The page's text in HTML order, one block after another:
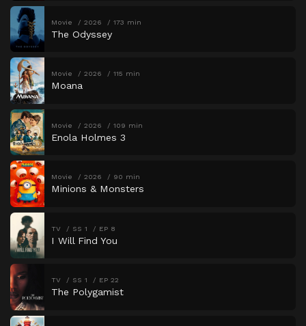
Movie 2026 173 min
The Odyssey
Movie 2026 115 min
Moana
Movie 2026 109 min
Enola Holmes 3
Movie 2026 90 min
Minions & Monsters
TV SS 1 EP 8
I Will Find You
TV SS 1 EP 22
The Polygamist